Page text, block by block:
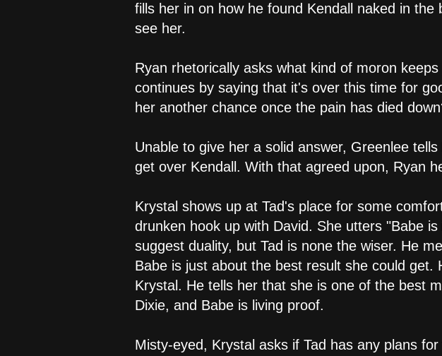
fills her in on how he found Kendall naked in
see her.
Ryan rhetorically asks what kind of moron
continues by saying that it's over this time for
her another chance once the pain has died
Unable to give her a solid answer, Greenlee
get over Kendall. With that agreed upon, Ryan
Krystal shows up at Tad's place for some
drunken hook up with David. She utters "Babe
suggest duality, but Tad is none the wiser. He
Babe is just about the best result she could
Krystal. He tells her that she is one of the best
Dixie, and Babe is living proof.
Misty-eyed, Krystal asks if Tad has any plans